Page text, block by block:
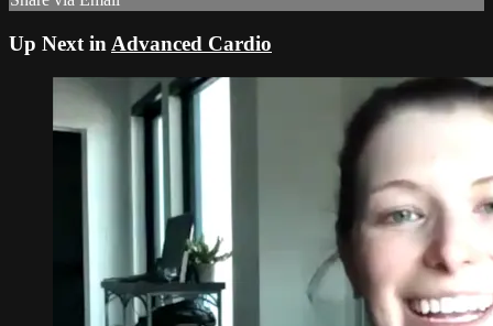
Up Next in Advanced Cardio